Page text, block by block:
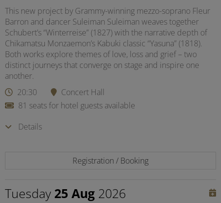
This new project by Grammy-winning mezzo-soprano Fleur
Barron and dancer Suleiman Suleiman weaves together
Schubert’s “Winterreise” (1827) with the narrative depth of
Chikamatsu Monzaemon’s Kabuki classic “Yasuna” (1818).
Both works explore themes of love, loss and grief – two
distinct journeys that converge on stage and inspire one
another.
20:30
Concert Hall
81 seats for hotel guests available
Details
Registration / Booking
Tuesday 25 Aug 2026